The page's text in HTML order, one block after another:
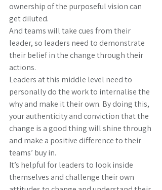
ownership of the purposeful vision can
get diluted.
And teams will take cues from their
leader, so leaders need to demonstrate
their belief in the change through their
actions.
Leaders at this middle level need to
personally do the work to internalise the
why and make it their own. By doing this,
your authenticity and conviction that the
change is a good thing will shine through
and make a positive difference to their
teams’ buy in.
It’s helpful for leaders to look inside
themselves and challenge their own